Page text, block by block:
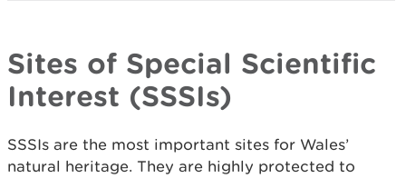
Sites of Special Scientific
Interest (SSSIs)
SSSIs are the most important sites for Wales’
natural heritage. They are highly protected to